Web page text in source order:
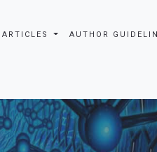
ARTICLES AUTHOR